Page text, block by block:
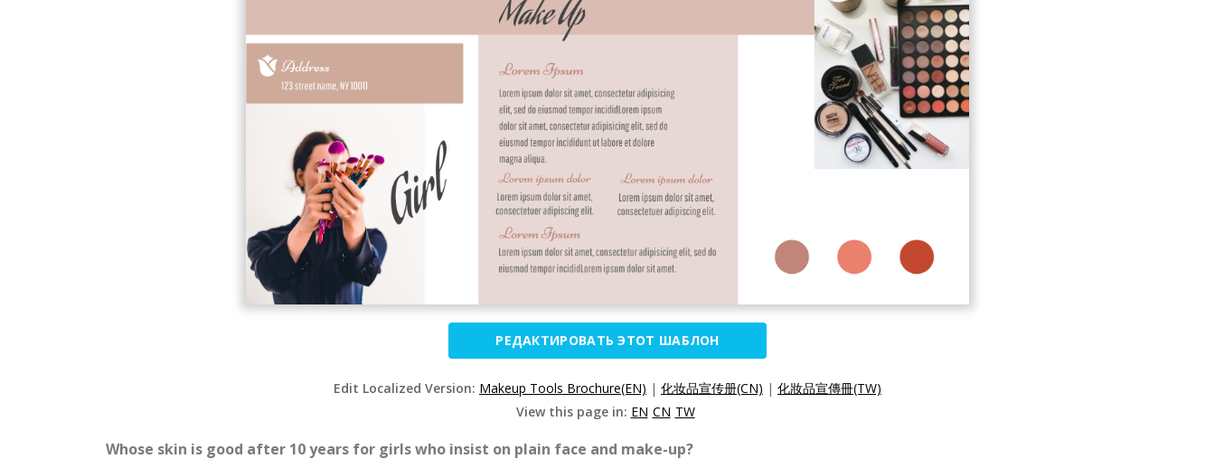
РЕДАКТИРОВАТЬ ЭТОТ ШАБЛОН
Edit Localized Version: Makeup Tools Brochure(EN) | 化妆品宣传册(CN) | 化妝品宣傳冊(TW)
View this page in: EN CN TW
Whose skin is good after 10 years for girls who insist on plain face and make-up?